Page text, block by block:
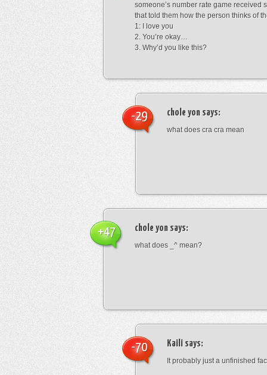
someone’s number rate game received
that told them how the person thinks of
1: I love you
2. You’re okay…
3. Why’d you like this?
chole yon says:
what does cra cra mean
-29
chole yon says:
what does _^ mean?
+47
Kaili says:
It probably just a unfinished
-70